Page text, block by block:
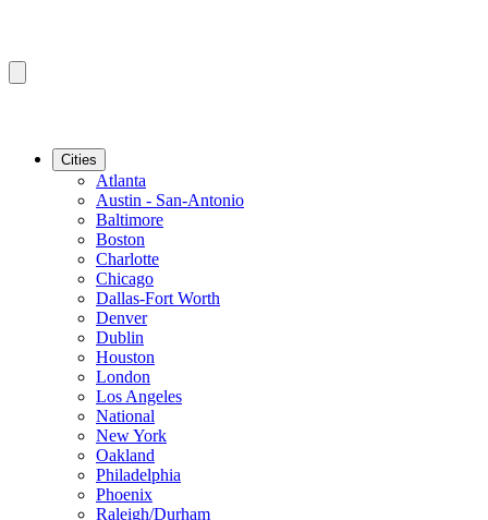
Cities
Atlanta
Austin - San-Antonio
Baltimore
Boston
Charlotte
Chicago
Dallas-Fort Worth
Denver
Dublin
Houston
London
Los Angeles
National
New York
Oakland
Philadelphia
Phoenix
Raleigh/Durham